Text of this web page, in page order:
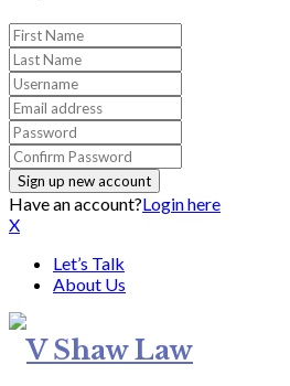
Have an account?Login here
X
Let’s Talk
About Us